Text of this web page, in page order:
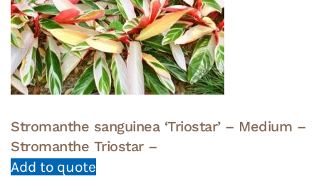
Stromanthe sanguinea ‘Triostar’ – Medium –
Stromanthe Triostar –
Add to quote